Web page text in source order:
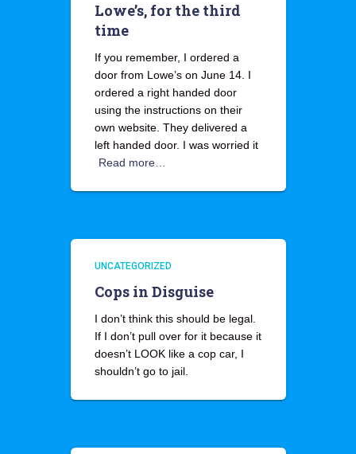
Lowe’s, for the third
time
If you remember, I ordered a
door from Lowe’s on June 14. I
ordered a right handed door
using the instructions on their
own website. They delivered a
left handed door. I was worried it
Read more…
UNCATEGORIZED
Cops in Disguise
I don’t think this should be legal.
If I don’t pull over for it because it
doesn’t LOOK like a cop car, I
shouldn’t go to jail.